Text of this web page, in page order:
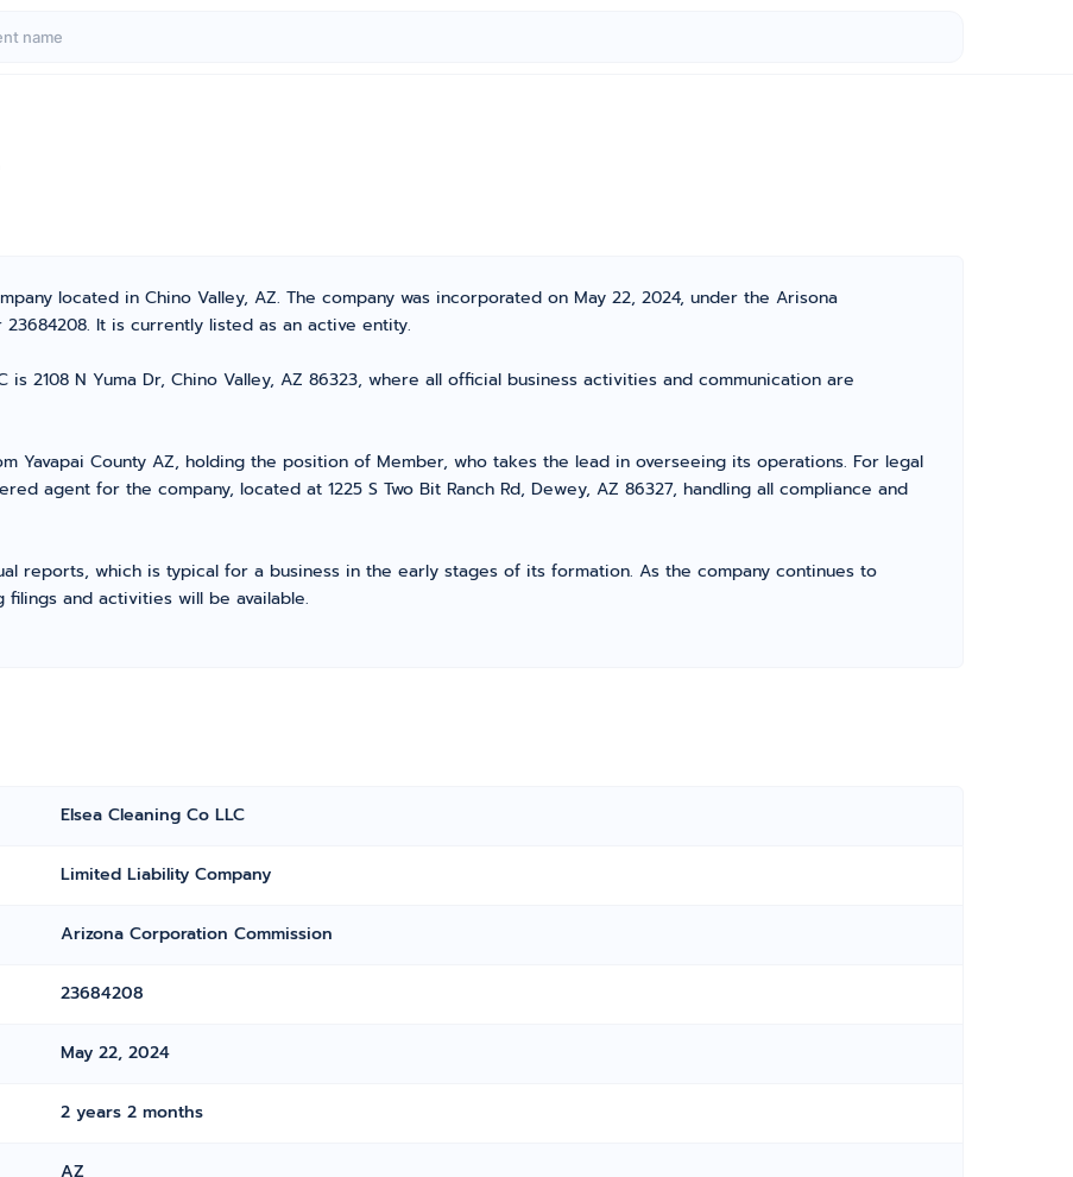
located in Chino Valley, AZ. The company was incorporated on May 22, 2024, under the Arisona
It is currently listed as an active entity.
is 2108 N Yuma Dr, Chino Valley, AZ 86323, where all official business activities and communication are
Yavapai County AZ, holding the position of Member, who takes the lead in overseeing its operations. For legal
agent for the company, located at 1225 S Two Bit Ranch Rd, Dewey, AZ 86327, handling all compliance and
reports, which is typical for a business in the early stages of its formation. As the company continues to
and activities will be available.
Elsea Cleaning Co LLC
Limited Liability Company
Arizona Corporation Commission
23684208
May 22, 2024
2 years 2 months
AZ